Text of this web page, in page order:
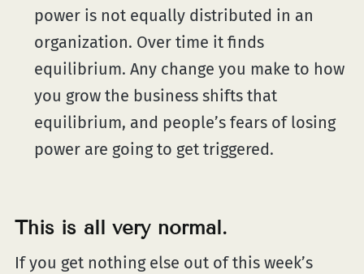
power is not equally distributed in an
organization. Over time it finds
equilibrium. Any change you make to how
you grow the business shifts that
equilibrium, and people’s fears of losing
power are going to get triggered.
This is all very normal.
If you get nothing else out of this week’s